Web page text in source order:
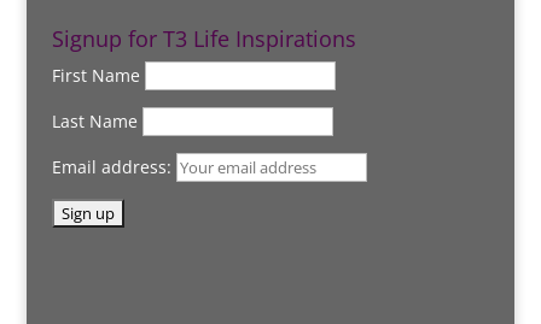
Signup for T3 Life Inspirations
First Name
Last Name
Email address: